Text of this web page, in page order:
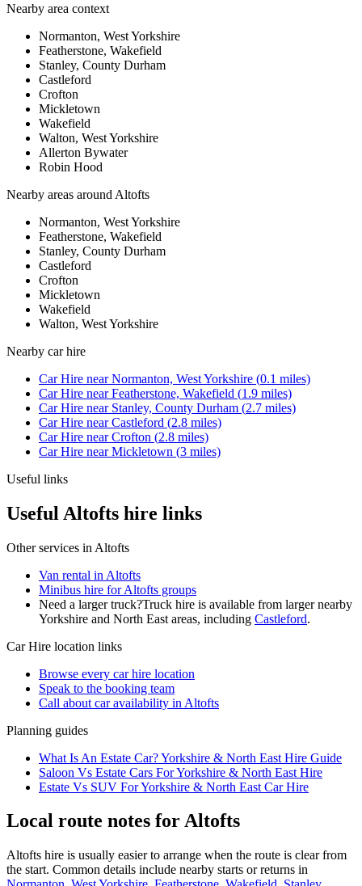
Nearby area context
Normanton, West Yorkshire
Featherstone, Wakefield
Stanley, County Durham
Castleford
Crofton
Mickletown
Wakefield
Walton, West Yorkshire
Allerton Bywater
Robin Hood
Nearby areas around Altofts
Normanton, West Yorkshire
Featherstone, Wakefield
Stanley, County Durham
Castleford
Crofton
Mickletown
Wakefield
Walton, West Yorkshire
Nearby car hire
Car Hire nearNormanton, West Yorkshire (0.1 miles)
Car Hire nearFeatherstone, Wakefield (1.9 miles)
Car Hire near Stanley, County Durham (2.7 miles)
Car Hire nearCastleford (2.8 miles)
Car Hire nearCrofton (2.8 miles)
Car Hire nearMickletown (3 miles)
Useful links
Useful Altofts hire links
Other services in Altofts
Van rental in Altofts
Minibus hire for Altofts groups
Need a larger truck?Truck hire is available from larger nearby
Yorkshire and North East areas, including Castleford.
Car Hire location links
Browse every car hire location
Speak to the booking team
Call about caravailability in Altofts
Planning guides
What Is An Estate Car? Yorkshire & North East Hire Guide
Saloon Vs Estate Cars For Yorkshire & North East Hire
Estate Vs SUV For Yorkshire & North East Car Hire
Local route notes for Altofts
Altofts hire is usually easier to arrange when the route is clear from
the start. Common details include nearby starts or returns in